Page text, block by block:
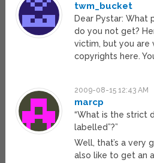
twm_bucket
Dear Pystar: What
do you not get?
victim, but you are
copyrights here.
2009-08-15 12:43 AM
marcp
“What is the strict
labelled”?”
Well, that’s a very
also like to get an